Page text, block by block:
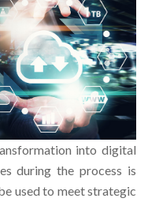
into digital
during the process is
used to meet strategic